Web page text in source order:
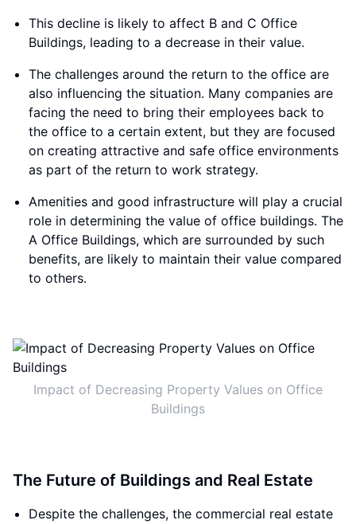
This decline is likely to affect B and C Office
Buildings, leading to a decrease in their value.
The challenges around the return to the office are
also influencing the situation. Many companies are
facing the need to bring their employees back to
the office to a certain extent, but they are focused
on creating attractive and safe office environments
as part of the return to work strategy.
Amenities and good infrastructure will play a crucial
role in determining the value of office buildings. The
A Office Buildings, which are surrounded by such
benefits, are likely to maintain their value compared
to others.
Impact of Decreasing Property Values on Office
Buildings
The Future of Buildings and Real Estate
Despite the challenges, the commercial real estate